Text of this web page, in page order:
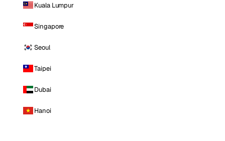
Kuala Lumpur
Singapore
Seoul
Taipei
Dubai
Hanoi